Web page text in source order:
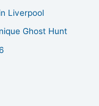
Liverpool
Ghost Hunt